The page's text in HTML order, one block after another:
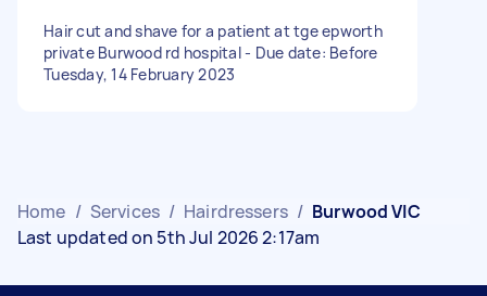
Hair cut and shave for a patient at tge epworth
private Burwood rd hospital - Due date: Before
Tuesday, 14 February 2023
Home / Services / Hairdressers / Burwood VIC
Last updated on 5th Jul 2026 2:17am